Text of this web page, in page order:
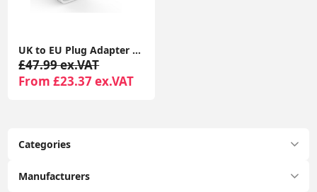
Categories
Manufacturers
UK to EU Plug Adapter 2 Pack TESSAN with 2 USB Ports (1 USB-C) Grounded Travel Adapter Type E/F
£47.99 ex.VAT
From £23.37 ex.VAT